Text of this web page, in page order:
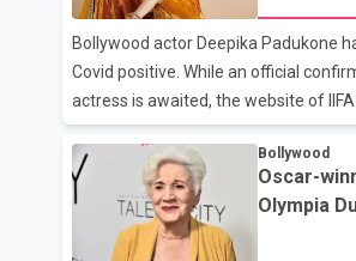
Bollywood actor Deepika Padukone
Covid positive. While an official
actress is awaited, the website of
update on Tuesday.
for Covid-19. Get well soon,
Confirming the news, entertainment
Bala tweeted: “Actress
#Covid. Wishing her a speedy
Bollywood
Oscar-
Olympia